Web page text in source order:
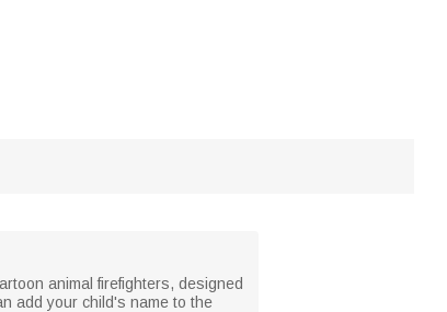
animal firefighters, designed
add your child's name to the